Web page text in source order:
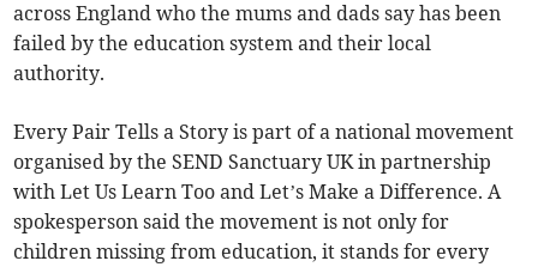
across England who the mums and dads say has been
failed by the education system and their local
authority.
Every Pair Tells a Story is part of a national movement
organised by the SEND Sanctuary UK in partnership
with Let Us Learn Too and Let’s Make a Difference. A
spokesperson said the movement is not only for
children missing from education, it stands for every